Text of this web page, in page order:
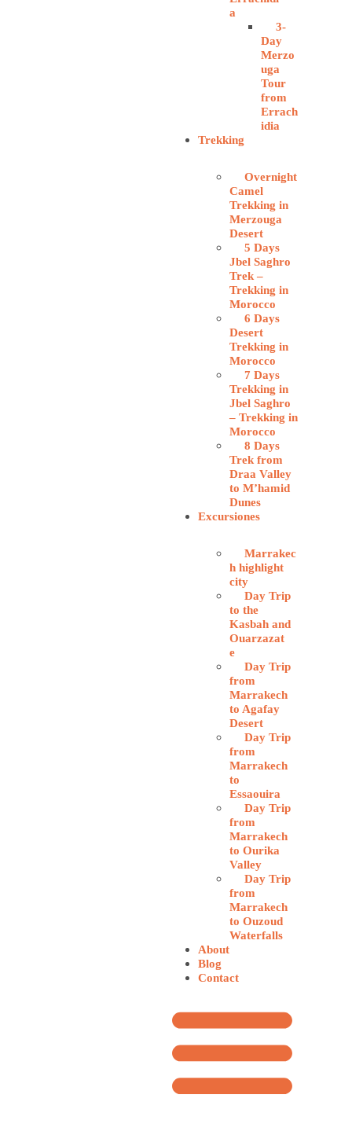
a
3-
Day
Merzo
uga
Tour
from
Errach
idia
Trekking
Overnight
Camel
Trekking in
Merzouga
Desert
5 Days
Jbel Saghro
Trek –
Trekking in
Morocco
6 Days
Desert
Trekking in
Morocco
7 Days
Trekking in
Jbel Saghro
– Trekking in
Morocco
8 Days
Trek from
Draa Valley
to M’hamid
Dunes
Excursiones
Marrakec
h highlight
city
Day Trip
to the
Kasbah and
Ouarzazat
e
Day Trip
from
Marrakech
to Agafay
Desert
Day Trip
from
Marrakech
to
Essaouira
Day Trip
from
Marrakech
to Ourika
Valley
Day Trip
from
Marrakech
to Ouzoud
Waterfalls
About
Blog
Contact